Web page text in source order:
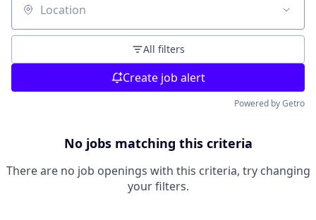
Location
All filters
Create job alert
Powered by Getro
No jobs matching this criteria
There are no job openings with this criteria, try changing
your filters.